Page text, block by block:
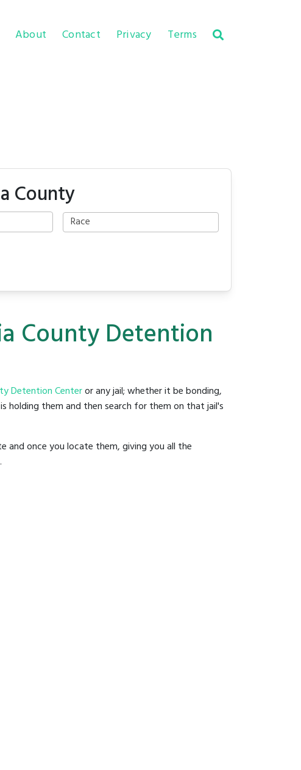
About Contact Privacy Terms
County
County Detention
Detention Centeror any jail; whether it be bonding,
holding them and then search for them on that jail's
and once you locate them, giving you all the